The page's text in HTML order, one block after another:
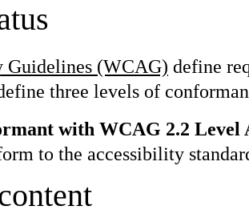
Guidelines (WCAG) define
three levels of
with WCAG 2.2 Level
to the accessibility